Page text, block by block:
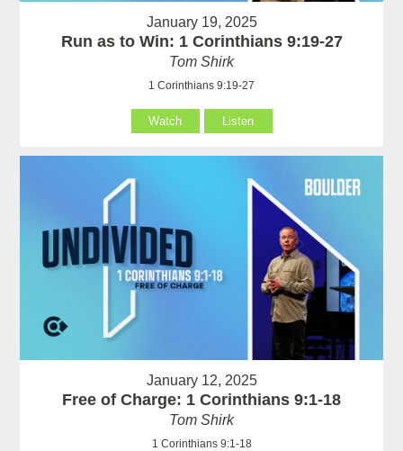
January 19, 2025
Run as to Win: 1 Corinthians 9:19-27
Tom Shirk
1 Corinthians 9:19-27
Watch Listen
January 12, 2025
Free of Charge: 1 Corinthians 9:1-18
Tom Shirk
1 Corinthians 9:1-18